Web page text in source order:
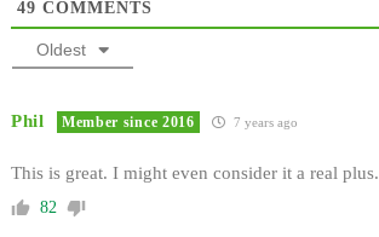
49 COMMENTS
Oldest
Phil Member since 2016 7 years ago
This is great. I might even consider it a real plus.
82